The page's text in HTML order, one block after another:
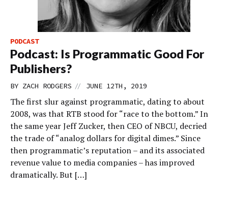
PODCAST
Podcast: Is Programmatic Good For
Publishers?
BY ZACH RODGERS // JUNE 12TH, 2019
The first slur against programmatic, dating to about
2008, was that RTB stood for “race to the bottom.” In
the same year Jeff Zucker, then CEO of NBCU, decried
the trade of “analog dollars for digital dimes.” Since
then programmatic’s reputation – and its associated
revenue value to media companies – has improved
dramatically. But […]